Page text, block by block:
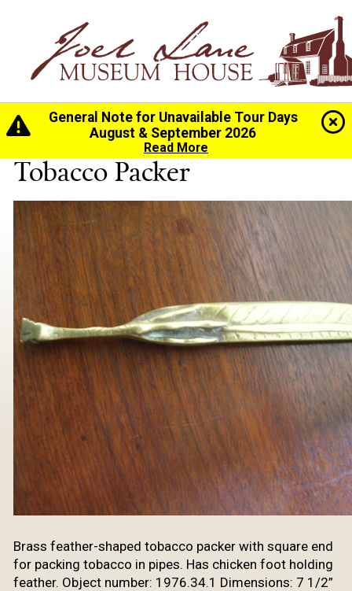
General Note for Unavailable Tour Days
August & September 2026
Read More
Home >History>Collection> Tobacco Packer
Tobacco Packer
Brass feather-shaped tobacco packer with square end
for packing tobacco in pipes. Has chicken foot holding
feather. Object number: 1976.34.1 Dimensions: 7 1/2”